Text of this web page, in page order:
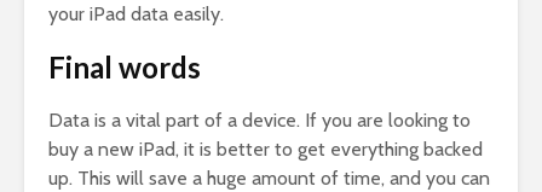
your iPad data easily.
Final words
Data is a vital part of a device. If you are looking to
buy a new iPad, it is better to get everything backed
up. This will save a huge amount of time, and you can